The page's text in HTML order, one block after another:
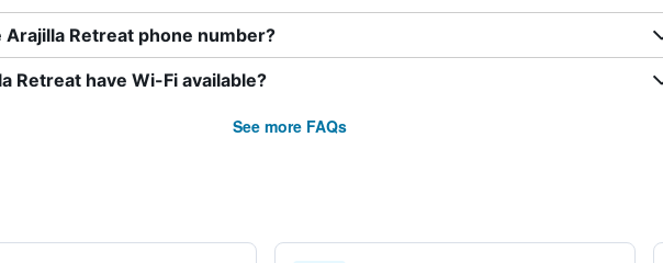
Arajilla Retreat phone number?
Retreat have Wi-Fi available?
See more FAQs